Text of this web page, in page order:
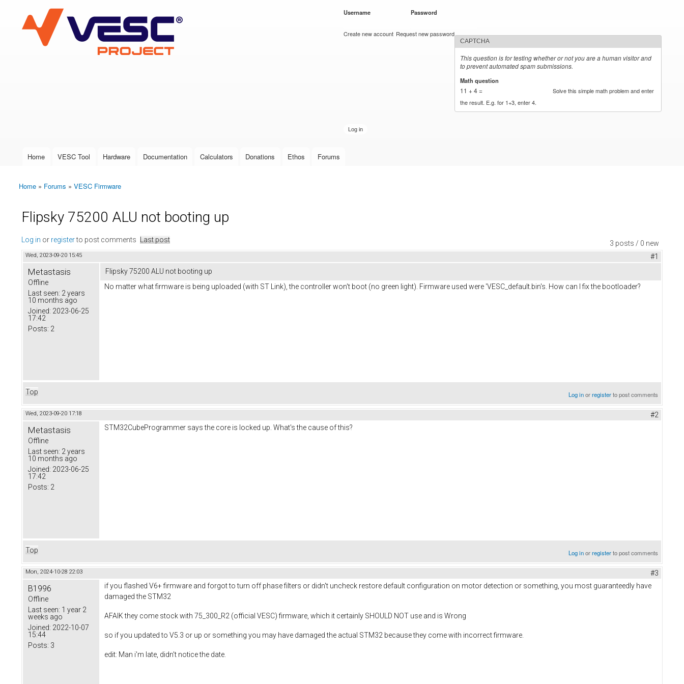
VESC Project
User login
Username Password
Create new account Request new password
CAPTCHA
This question is for testing whether or not you are a human visitor and
to prevent automated spam submissions.
Math question
11 + 4 =
Solve this simple math problem and enter
the result. E.g. for 1+3, enter 4.
Main menu
Home VESC Tool Hardware Documentation Calculators Donations Ethos Forums
You are here
Home » Forums » VESC Firmware
Flipsky 75200 ALU not booting up
3 posts / 0 new
Log in or registerto post comments Last post
Wed, 2023-09-20 15:45 #1
Metastasis
Offline
Last seen: 2 years
10 months ago
Joined: 2023-06-25
17:42
Posts: 2
Flipsky 75200 ALU not booting up
No matter what firmware is being uploaded (with ST Link), the controller won't boot (no green light). Firmware used were 'VESC_default.bin's. How can I fix the bootloader?
Top Log inorregisterto post comments
Wed, 2023-09-20 17:18 #2
Metastasis
Offline
Last seen: 2 years
10 months ago
Joined: 2023-06-25
17:42
Posts: 2
STM32CubeProgrammer says the core is locked up. What's the cause of this?
Top Log inorregisterto post comments
Mon, 2024-10-28 22:03 #3
B1996
Offline
Last seen: 1 year 2
weeks ago
Joined: 2022-10-07
15:44
Posts: 3
if you flashed V6+ firmware and forgot to turn off phase filters or didn't uncheck restore default configuration on motor detection or something, you most guaranteedly have
damaged the STM32
AFAIK they come stock with 75_300_R2 (official VESC) firmware, which it certainly SHOULD NOT use and is Wrong
so if you updated to V5.3 or up or something you may have damaged the actual STM32 because they come with incorrect firmware.
edit: Man i'm late, didn't notice the date.